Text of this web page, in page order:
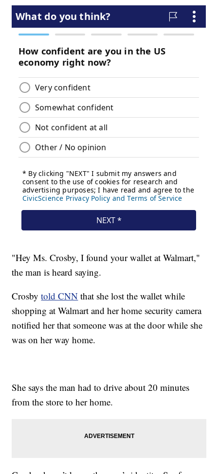
"Hey Ms. Crosby, I found your wallet at Walmart,"
the man is heard saying.
Crosbytold CNN that she lost the wallet while
shopping at Walmart and her home security camera
notified her that someone was at the door while she
was on her way home.
She says the man had to drive about 20 minutes
from the store to her home.